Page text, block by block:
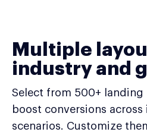
Multiple
industry and
Select from 500+
boost conversions
scenarios. Customize